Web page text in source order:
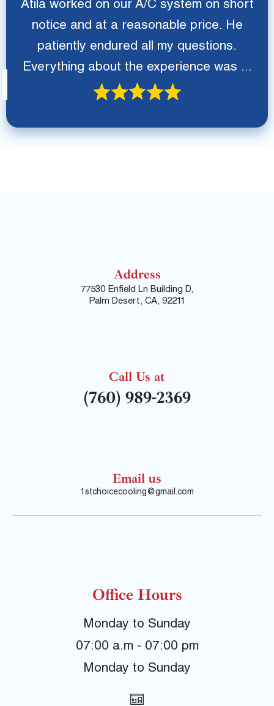
Atila worked on our A/C system on short
notice and at a reasonable price. He
patiently endured all my questions.
Everything about the experience was ...
Address
77530 Enfield Ln Building D,
Palm Desert, CA, 92211
Call Us at
(760) 989-2369
Email us
1stchoicecooling@gmail.com
Office Hours
Monday to Sunday
07:00 a.m - 07:00 pm
Monday to Sunday